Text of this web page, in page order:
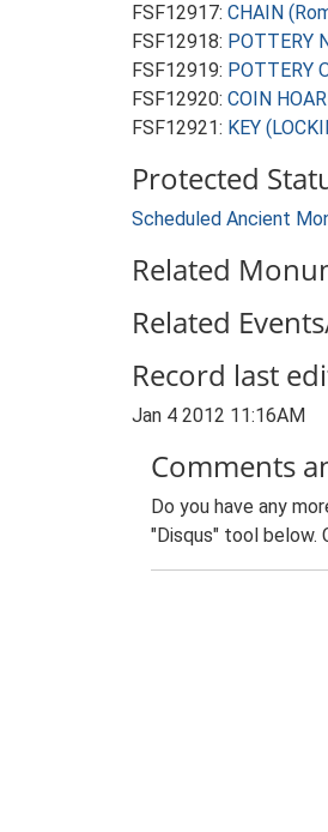
FSF12917: CHAIN
FSF12918: POTTERY
FSF12919: POTTERY
FSF12920: COIN
FSF12921: KEY
Protected
Scheduled Ancient
Related
Related
Record last
Jan 4 2012 11:16AM
Comments
Do you have any
"Disqus" tool below.